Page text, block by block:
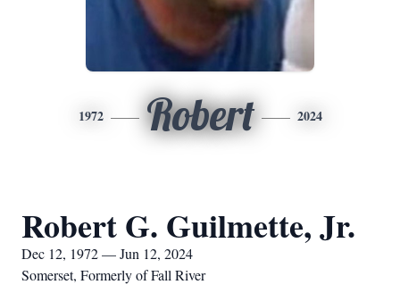
1972 Robert 2024
Robert G. Guilmette, Jr.
Dec 12, 1972 — Jun 12, 2024
Somerset, Formerly of Fall River